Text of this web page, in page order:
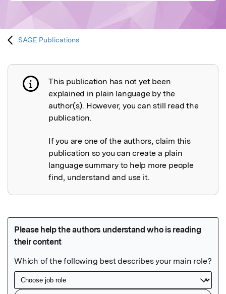
SAGE Publications
Publication not explained
This publication has not yet been
explained in plain language by the
author(s). However, you can still read the
publication.
If you are one of the authors, claim this
publication so you can create a plain
language summary to help more people
find, understand and use it.